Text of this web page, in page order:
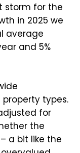
storm for the
in 2025 we
average
and 5%
types.
for
the
a bit like the